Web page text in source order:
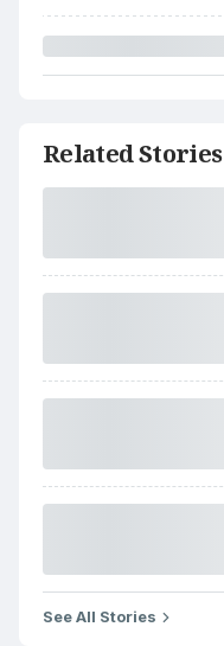
Related Stories
See All Stories